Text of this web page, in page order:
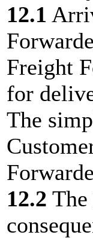
12.1
Freight
for
The
12.2